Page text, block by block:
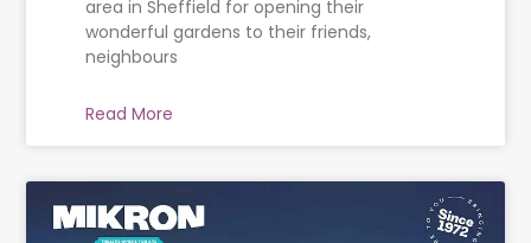
area in Sheffield for opening their
wonderful gardens to their friends,
neighbours
Read More